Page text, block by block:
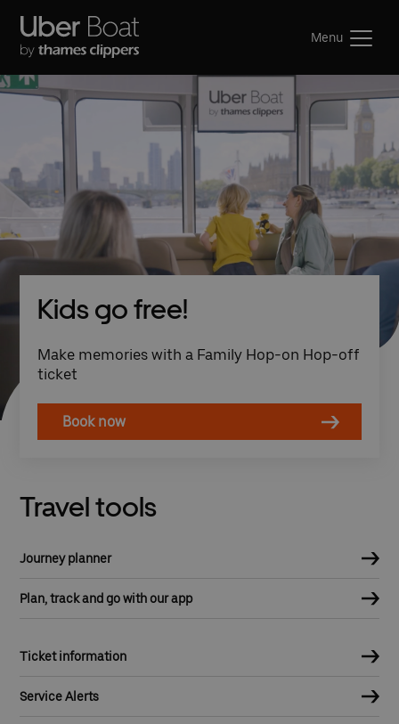
Menu
Kids go free!
Make memories with a Family Hop-on Hop-off
ticket
Book now
Travel tools
Journey planner
Plan, track and go with our app
Ticket information
Service Alerts